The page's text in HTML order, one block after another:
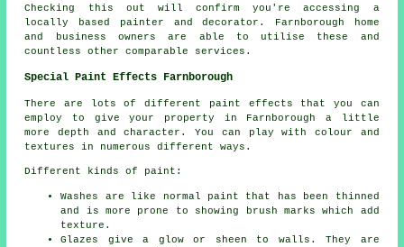
Checking this out will confirm you're accessing a
locally based painter and decorator. Farnborough home
and business owners are able to utilise these and
countless other comparable services.
Special Paint Effects Farnborough
There are lots of different paint effects that you can
employ to give your property in Farnborough a little
more depth and character. You can play with colour and
textures in numerous different ways.
Different kinds of paint:
Washes are like normal paint that has been thinned
and is more prone to showing brush marks which add
texture.
Glazes give a glow or sheen to walls. They are